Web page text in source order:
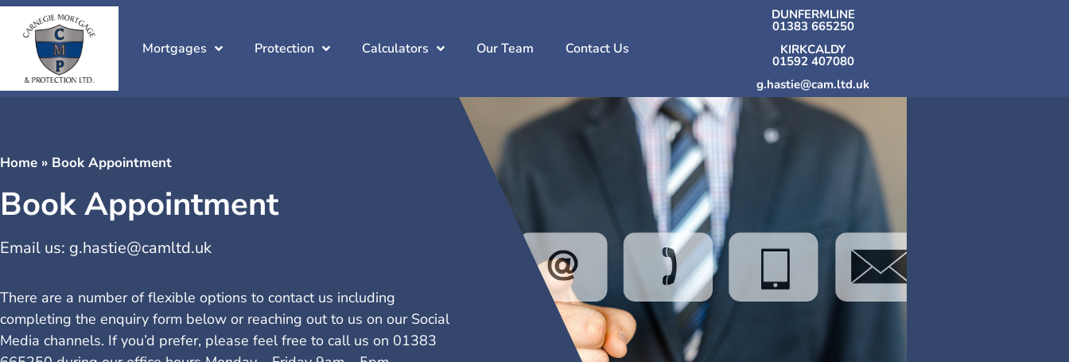
Mortgages Protection Calculators Our Team Contact Us
DUNFERMLINE
01383 665250
KIRKCALDY
01592 407080
g.hastie@cam.ltd.uk
Home » Book Appointment
Book Appointment
Email us: g.hastie@camltd.uk
There are a number of flexible options to contact us including
completing the enquiry form below or reaching out to us on our Social
Media channels. If you’d prefer, please feel free to call us on 01383